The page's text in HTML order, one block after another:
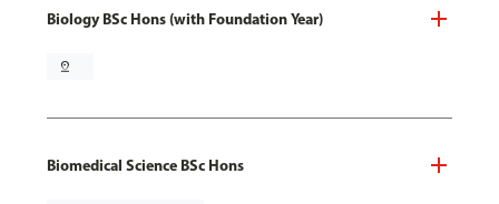
Biology BSc Hons (with Foundation Year)
pin_drop
Biomedical Science BSc Hons